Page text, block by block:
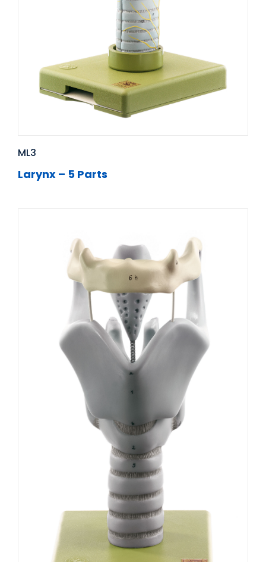
ML3
Larynx – 5 Parts